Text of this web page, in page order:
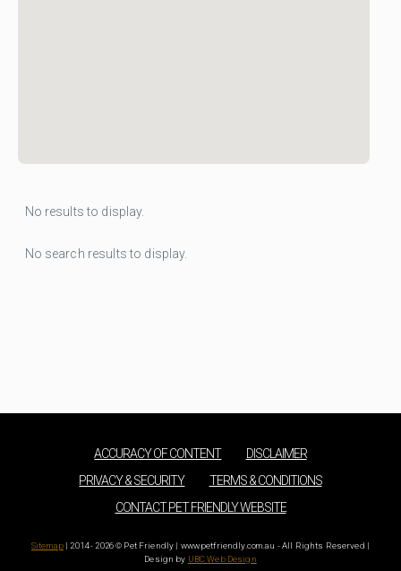
No results to display.
No search results to display.
ACCURACY OF CONTENT
DISCLAIMER
PRIVACY & SECURITY
TERMS & CONDITIONS
CONTACT PET FRIENDLY WEBSITE
Sitemap | 2014 - 2026 © Pet Friendly | www.petfriendly.com.au - All Rights Reserved |
Design by UBC Web Design